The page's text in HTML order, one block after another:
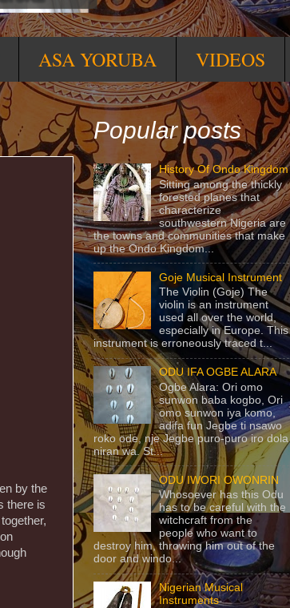
ASA YORUBA VIDEOS
by the
there is
Popular posts
History Of Ondo Kingdom
Sitting among the thickly
forested planes that
characterize
southwestern Nigeria are
the towns and communities that make
up the Ondo Kingdom...
Goje Musical Instrument
The Violin (Goje) The
violin is an instrument
used all over the world,
especially in Europe. This
instrument is erroneously traced t...
ODU IFA OGBE ALARA
Ogbe Alara: Ori omo
sunwon baba kogbo, Ori
omo sunwon iya komo,
adifa fun Jegbe ti nsawo
roko ode, nje Jegbe puro-puro iro dola
niran wa. St...
ODU IWORI OWONRIN
Whosoever has this Odu
has to be careful with the
witchcraft from the
people who want to
destroy him, throwing him out of the
door and windo...
Nigerian Musical
Instruments